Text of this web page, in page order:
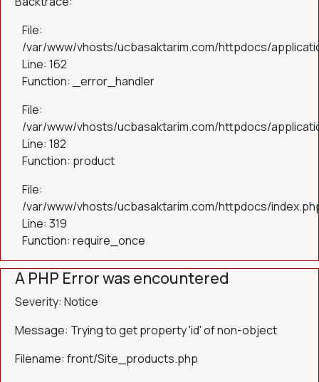
File:
/var/www/vhosts/ucbasaktarim.com/httpdocs/
Line: 162
Function: _error_handler
File:
/var/www/vhosts/ucbasaktarim.com/httpdocs/
Line: 182
Function: product
File:
/var/www/vhosts/ucbasaktarim.com/httpdocs/
Line: 319
Function: require_once
A PHP Error was encountered
Severity: Notice
Message: Trying to get property 'id' of non-object
Filename: front/Site_products.php